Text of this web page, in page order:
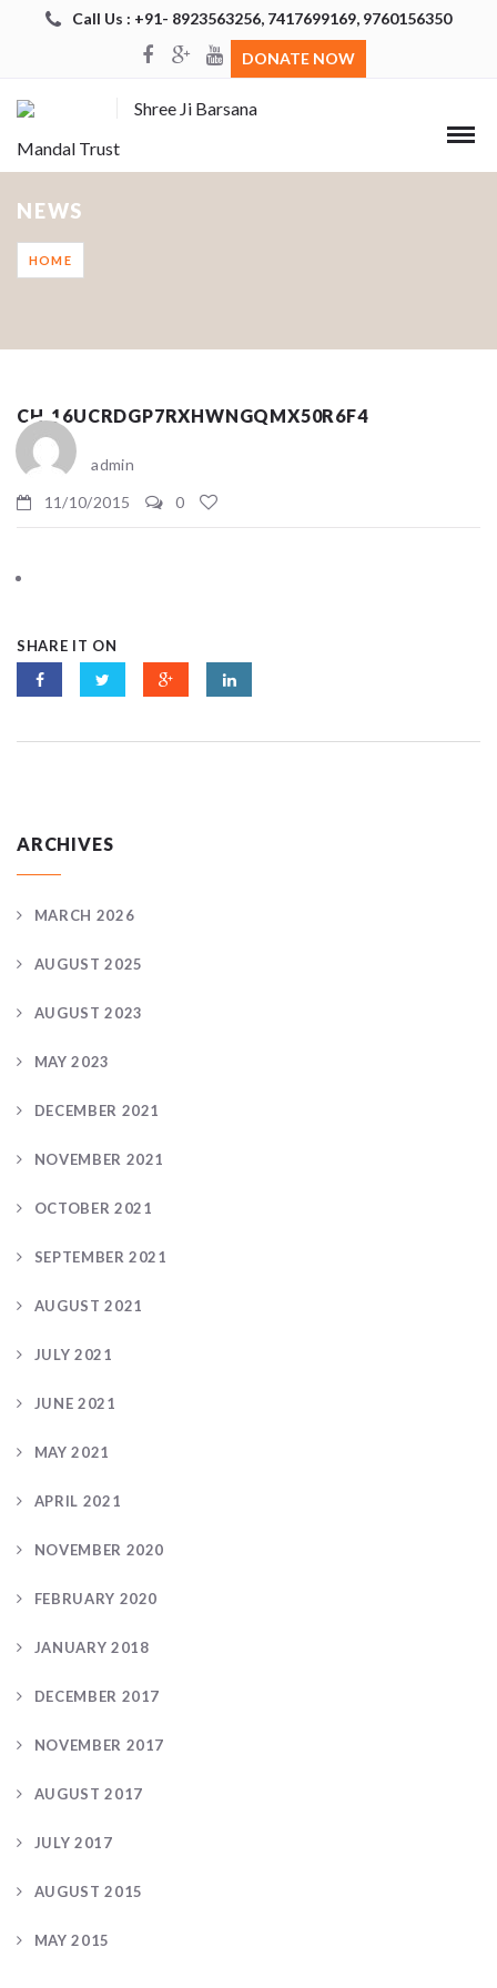
Call Us : +91- 8923563256, 7417699169, 9760156350
DONATE NOW
Shree Ji Barsana
Mandal Trust
NEWS
HOME
CH_16UCRDGP7RXHWNGQMX50R6F4
admin
11/10/2015
0
SHARE IT ON
ARCHIVES
MARCH 2026
AUGUST 2025
AUGUST 2023
MAY 2023
DECEMBER 2021
NOVEMBER 2021
OCTOBER 2021
SEPTEMBER 2021
AUGUST 2021
JULY 2021
JUNE 2021
MAY 2021
APRIL 2021
NOVEMBER 2020
FEBRUARY 2020
JANUARY 2018
DECEMBER 2017
NOVEMBER 2017
AUGUST 2017
JULY 2017
AUGUST 2015
MAY 2015